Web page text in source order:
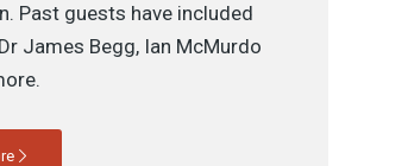
Past guests have included
James Begg, Ian McMurdo